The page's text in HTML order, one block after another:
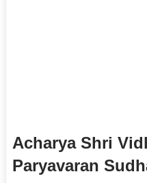
Acharya Shri
Paryavaran